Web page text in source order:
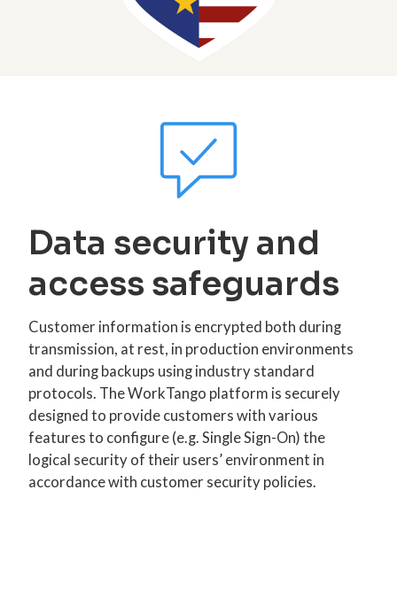
Data security and
access safeguards
Customer information is encrypted both during
transmission, at rest, in production environments
and during backups using industry standard
protocols. The WorkTango platform is securely
designed to provide customers with various
features to configure (e.g. Single Sign-On) the
logical security of their users’ environment in
accordance with customer security policies.